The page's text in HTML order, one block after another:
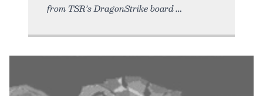
from TSR’s DragonStrike board